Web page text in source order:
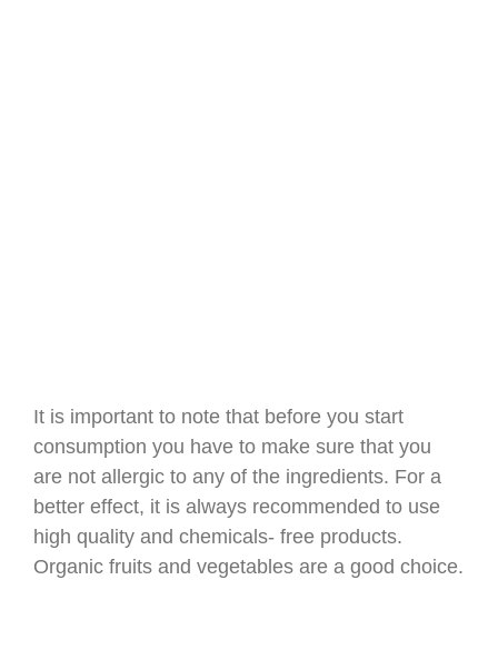
It is important to note that before you start
consumption you have to make sure that you
are not allergic to any of the ingredients. For a
better effect, it is always recommended to use
high quality and chemicals- free products.
Organic fruits and vegetables are a good choice.